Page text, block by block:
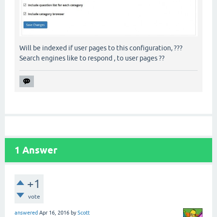
Will be indexed if user pages to this configuration, ???
Search engines like to respond , to user pages ??
1 Answer
+1
vote
answered Apr 16, 2016 byScott